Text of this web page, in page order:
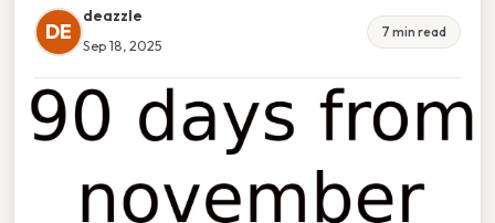
DE
deazzle
Sep 18, 2025
7 min read